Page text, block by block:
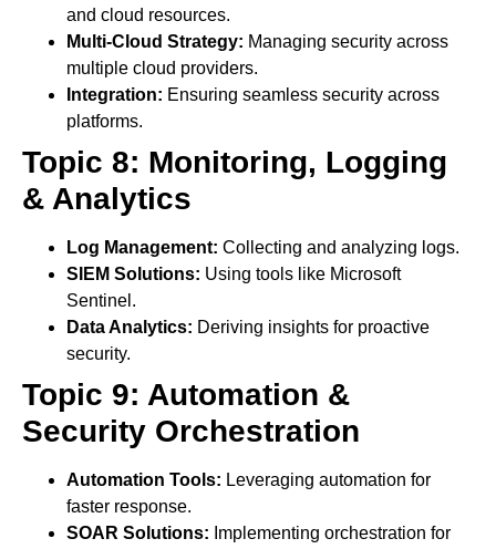
and cloud resources.
Multi-Cloud Strategy: Managing security across
multiple cloud providers.
Integration: Ensuring seamless security across
platforms.
Topic 8: Monitoring, Logging
& Analytics
Log Management: Collecting and analyzing logs.
SIEM Solutions: Using tools like Microsoft
Sentinel.
Data Analytics: Deriving insights for proactive
security.
Topic 9: Automation &
Security Orchestration
Automation Tools: Leveraging automation for
faster response.
SOAR Solutions: Implementing orchestration for